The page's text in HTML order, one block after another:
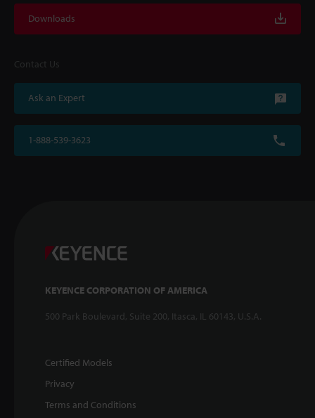
Downloads
Contact Us
Ask an Expert
1-888-539-3623
KEYENCE CORPORATION OF AMERICA
500 Park Boulevard, Suite 200, Itasca, IL 60143, U.S.A.
Certified Models
Privacy
Terms and Conditions